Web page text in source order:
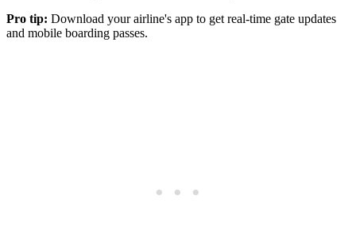
Pro tip: Download your airline's app to get real-time gate updates
and mobile boarding passes.